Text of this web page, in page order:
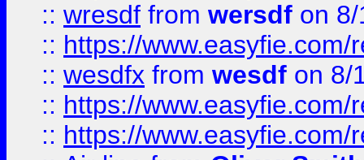
:: wresdf from wersdf on
:: https://
:: wesdfx from wesdf on 8/
:: https://
:: https://